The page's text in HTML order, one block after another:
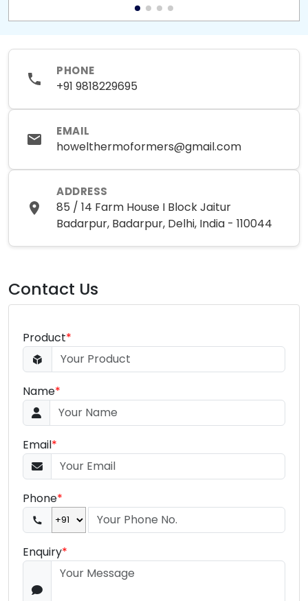
PHONE
+91 9818229695
EMAIL
howelthermoformers@gmail.com
ADDRESS
85 / 14 Farm House I Block Jaitur
Badarpur, Badarpur, Delhi, India - 110044
Contact Us
Product*
Name*
Email*
Phone*
Enquiry*